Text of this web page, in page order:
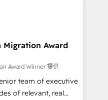
in HubSpot.
expertise to
an experienced
companies in
SaaS and
a customized
the value and
Migration Award
Award Winner 提供
team of executive
of relevant, real